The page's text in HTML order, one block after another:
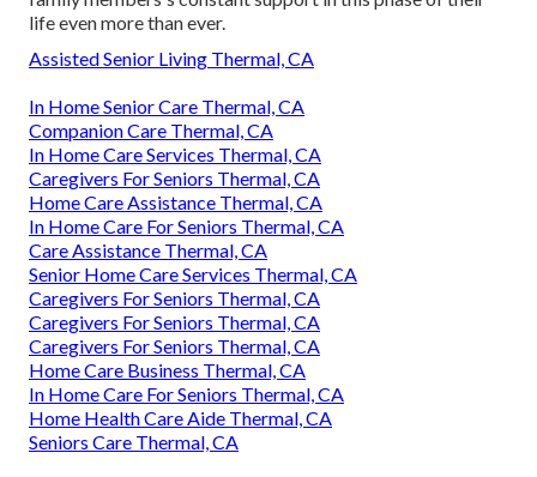
life even more than ever.
Assisted Senior Living Thermal, CA
In Home Senior Care Thermal, CA
Companion Care Thermal, CA
In Home Care Services Thermal, CA
Caregivers For Seniors Thermal, CA
Home Care Assistance Thermal, CA
In Home Care For Seniors Thermal, CA
Care Assistance Thermal, CA
Senior Home Care Services Thermal, CA
Caregivers For Seniors Thermal, CA
Caregivers For Seniors Thermal, CA
Caregivers For Seniors Thermal, CA
Home Care Business Thermal, CA
In Home Care For Seniors Thermal, CA
Home Health Care Aide Thermal, CA
Seniors Care Thermal, CA